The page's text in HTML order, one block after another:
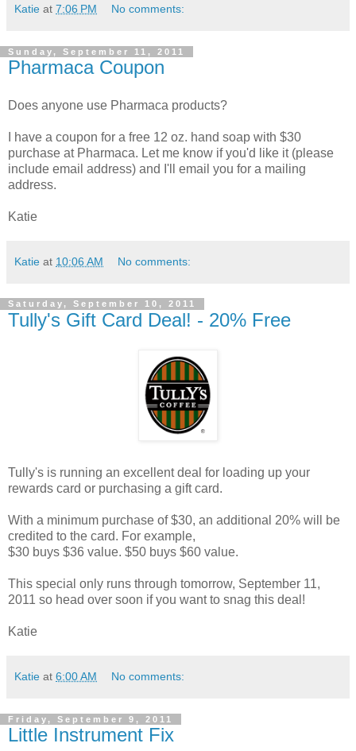
Katie at 7:06 PM No comments:
Sunday, September 11, 2011
Pharmaca Coupon
Does anyone use Pharmaca products?
I have a coupon for a free 12 oz. hand soap with $30
purchase at Pharmaca. Let me know if you'd like it (please
include email address) and I'll email you for a mailing
address.
Katie
Katie at 10:06 AM No comments:
Saturday, September 10, 2011
Tully's Gift Card Deal! - 20% Free
Tully's is running an excellent deal for loading up your
rewards card or purchasing a gift card.
With a minimum purchase of $30, an additional 20% will be
credited to the card. For example,
$30 buys $36 value. $50 buys $60 value.
This special only runs through tomorrow, September 11,
2011 so head over soon if you want to snag this deal!
Katie
Katie at 6:00 AM No comments:
Friday, September 9, 2011
Little Instrument Fix